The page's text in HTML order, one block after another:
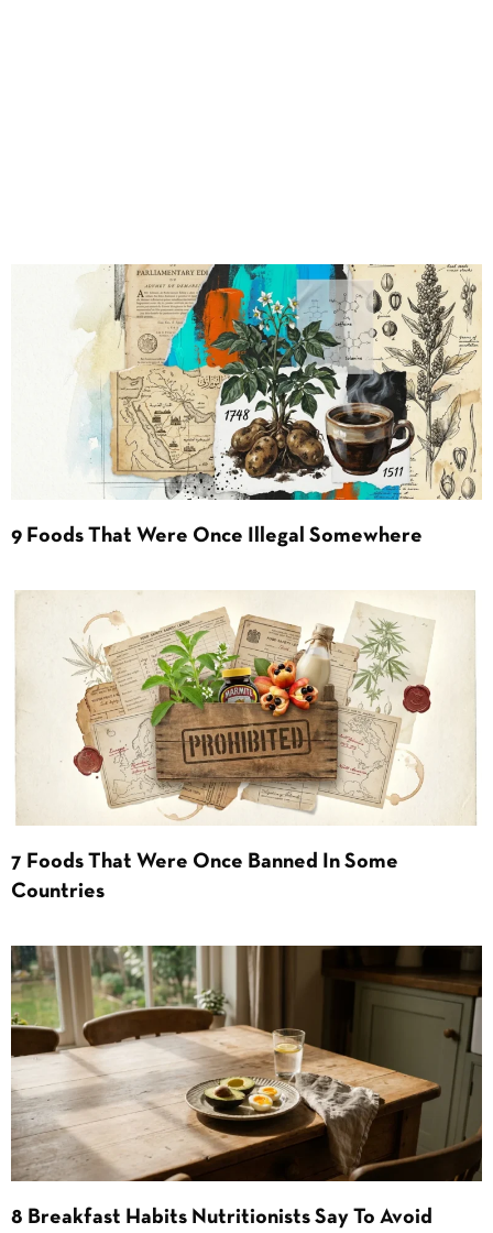
9 Foods That Were Once Illegal Somewhere
7 Foods That Were Once Banned In Some
Countries
8 Breakfast Habits Nutritionists Say To Avoid